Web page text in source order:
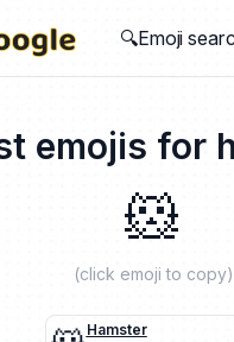
🔍Emoji
emojis for
🐹
(click emoji to copy)
Hamster